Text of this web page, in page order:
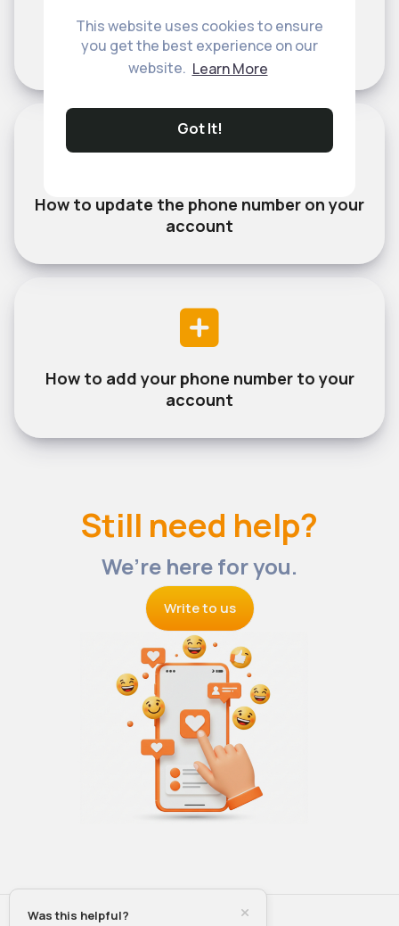
This website uses cookies to ensure
you get the best experience on our
website. Learn More
Got It!
Help with common username issues
How to update the phone number on your
account
How to add your phone number to your
account
Still need help?
We’re here for you.
Write to us
Was this helpful?